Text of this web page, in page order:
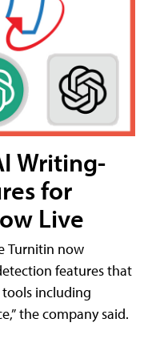
Writing-
for
Live
Turnitin now
features that
including
the company said.